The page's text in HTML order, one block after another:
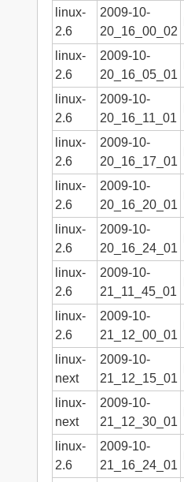
linux-
2.6
2009-10-
20_16_00_02
linux-
2.6
2009-10-
20_16_05_01
linux-
2.6
2009-10-
20_16_11_01
linux-
2.6
2009-10-
20_16_17_01
linux-
2.6
2009-10-
20_16_20_01
linux-
2.6
2009-10-
20_16_24_01
linux-
2.6
2009-10-
21_11_45_01
linux-
2.6
2009-10-
21_12_00_01
linux-
next
2009-10-
21_12_15_01
linux-
next
2009-10-
21_12_30_01
linux-
2.6
2009-10-
21_16_24_01